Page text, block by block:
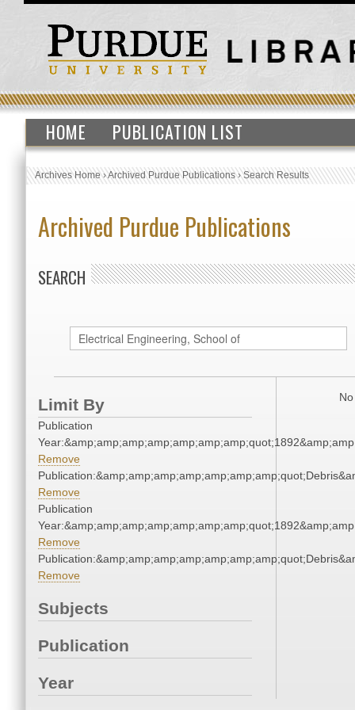
HOME PUBLICATION LIST
Archives Home›Archived Purdue Publications›Search Results
Archived Purdue Publications
SEARCH
Limit By
Publication
Remove
Remove
Publication
Remove
Remove
Subjects
Publication
Year